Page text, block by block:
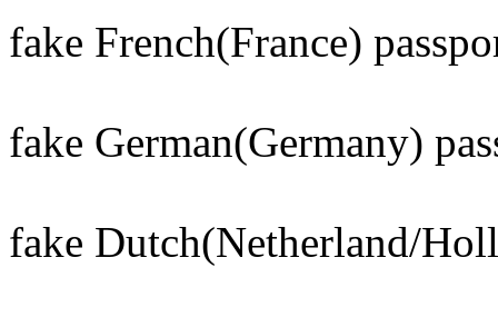
fake French(France)
fake German(Germany)
fake Dutch(Netherland/